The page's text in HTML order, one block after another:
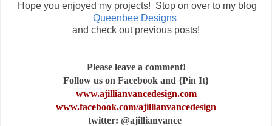
Hope you enjoyed my projects! Stop on over to my blog
Queenbee Designs
and check out previous posts!
Please leave a comment!
Follow us on Facebook and {Pin It}
www.ajillianvancedesign.com
www.facebook.com/ajillianvancedesign
twitter: @ajillianvance